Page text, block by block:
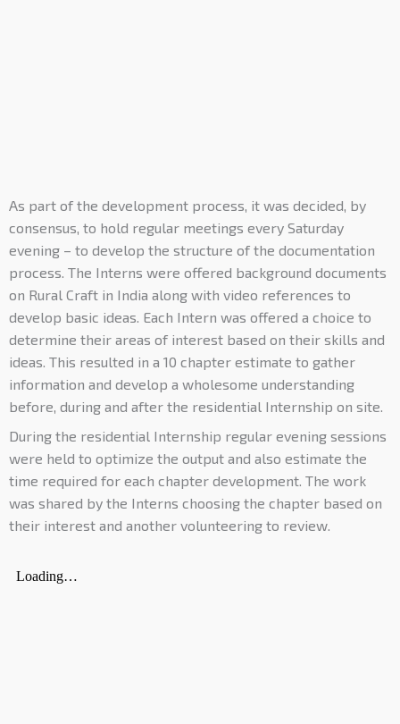
As part of the development process, it was decided, by
consensus, to hold regular meetings every Saturday
evening – to develop the structure of the documentation
process. The Interns were offered background documents
on Rural Craft in India along with video references to
develop basic ideas. Each Intern was offered a choice to
determine their areas of interest based on their skills and
ideas. This resulted in a 10 chapter estimate to gather
information and develop a wholesome understanding
before, during and after the residential Internship on site.
During the residential Internship regular evening sessions
were held to optimize the output and also estimate the
time required for each chapter development. The work
was shared by the Interns choosing the chapter based on
their interest and another volunteering to review.